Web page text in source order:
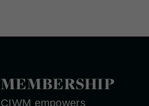
MEMBERSHIP
CIWM empowers